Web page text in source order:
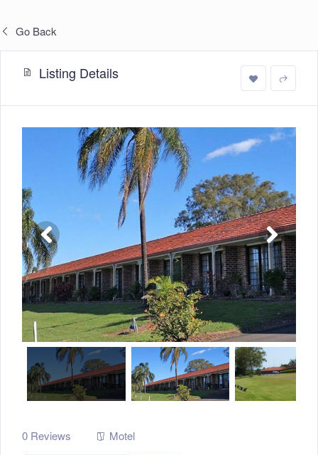
Go Back
Listing Details
0 Reviews
Motel